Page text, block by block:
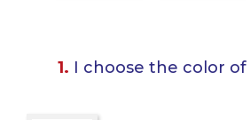
1. I choose the color